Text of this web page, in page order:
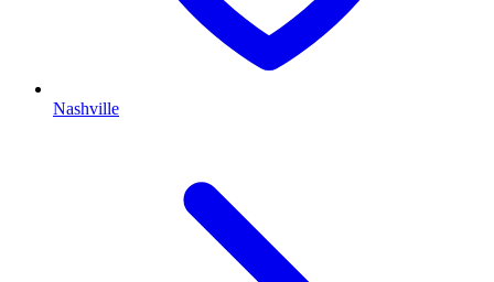
Nashville